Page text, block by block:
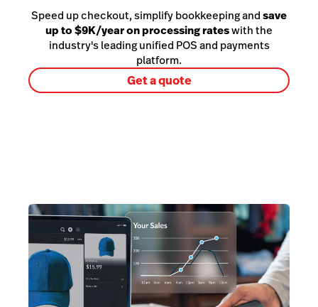
Speed up checkout, simplify bookkeeping andsave
up to $9K/year on processing rateswith the
industry's leading unified POS and payments
platform.
Get a quote